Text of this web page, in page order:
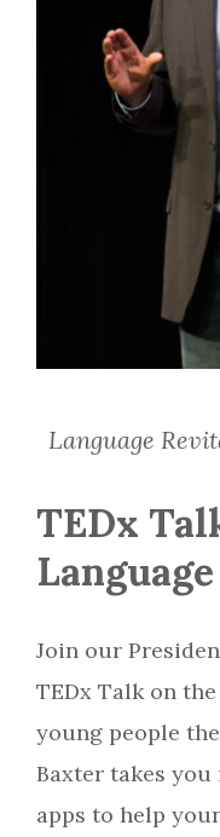
Language
TEDx
Join our
TEDx Talk on
young people
Baxter takes
apps to help